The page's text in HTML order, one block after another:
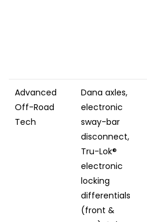
Advanced
Off-Road
Tech
Dana axles,
electronic
sway-bar
disconnect,
Tru-Lok®
electronic
locking
differentials
(front &